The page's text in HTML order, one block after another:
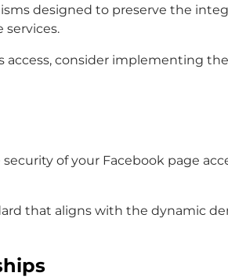
designed to preserve the
services.
access, consider implementing
of your Facebook page
that aligns with the dynamic